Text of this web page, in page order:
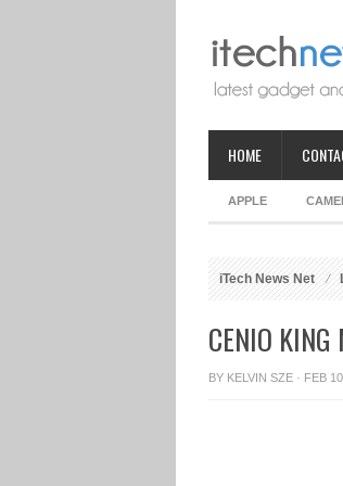
HOME
APPLE
iTech News Net
CENIO
BY KELVIN SZE · FEB